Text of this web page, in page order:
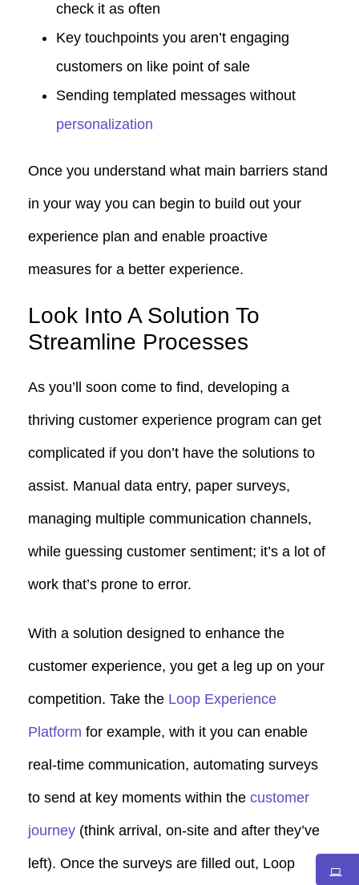
check it as often
Key touchpoints you aren’t engaging
customers on like point of sale
Sending templated messages without
personalization
Once you understand what main barriers stand
in your way you can begin to build out your
experience plan and enable proactive
measures for a better experience.
Look Into A Solution To
Streamline Processes
As you’ll soon come to find, developing a
thriving customer experience program can get
complicated if you don’t have the solutions to
assist. Manual data entry, paper surveys,
managing multiple communication channels,
while guessing customer sentiment; it’s a lot of
work that’s prone to error.
With a solution designed to enhance the
customer experience, you get a leg up on your
competition. Take the Loop Experience
Platform for example, with it you can enable
real-time communication, automating surveys
to send at key moments within the customer
journey (think arrival, on-site and after they’ve
left). Once the surveys are filled out, Loop